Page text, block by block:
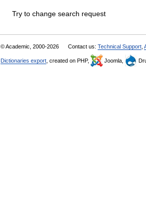
Try to change search request
© Academic, 2000-2026 Contact us: Technical Support
Dictionaries export , created on PHP, Joomla,